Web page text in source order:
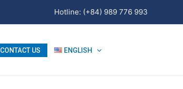
Hotline: (+84) 989 776 993
CONTACT US ENGLISH